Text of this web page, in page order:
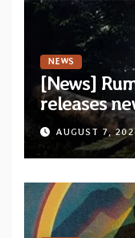
NEWS
[News]
releases
XVIII”
artists
AUGUST 7,